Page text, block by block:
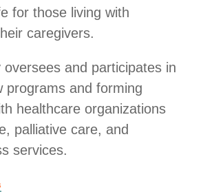
for those living with
caregivers.
oversees and participates in
programs and forming
healthcare organizations
palliative care, and
services.